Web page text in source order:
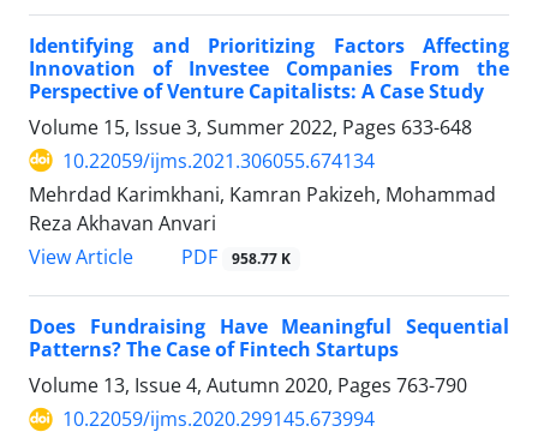
Identifying and Prioritizing Factors Affecting
Innovation of Investee Companies From the
Perspective of Venture Capitalists: A Case Study
Volume 15, Issue 3, Summer 2022, Pages 633-648
10.22059/ijms.2021.306055.674134
Mehrdad Karimkhani, Kamran Pakizeh, Mohammad
Reza Akhavan Anvari
View Article
PDF 958.77 K
Does Fundraising Have Meaningful Sequential
Patterns? The Case of Fintech Startups
Volume 13, Issue 4, Autumn 2020, Pages 763-790
10.22059/ijms.2020.299145.673994